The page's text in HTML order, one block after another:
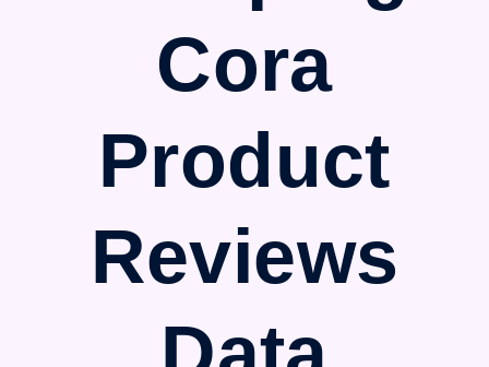
Cora
Product
Reviews